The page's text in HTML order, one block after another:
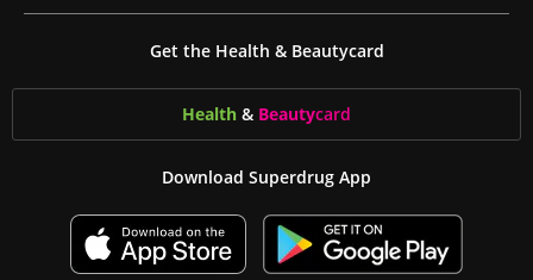
Get the Health & Beautycard
Health & Beautycard
Download Superdrug App